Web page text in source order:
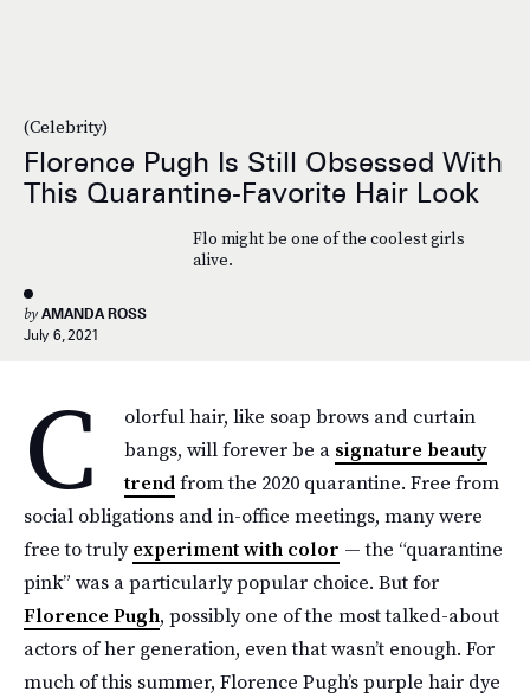
(Celebrity)
Florence Pugh Is Still Obsessed With
This Quarantine-Favorite Hair Look
Flo might be one of the coolest girls
alive.
by AMANDA ROSS
July 6, 2021
C
olorful hair, like soap brows and curtain
bangs, will forever be a signature beauty
trendfrom the 2020 quarantine. Free from
social obligations and in-office meetings, many were
free to trulyexperiment with color — the “quarantine
pink” was a particularly popular choice. But for
Florence Pugh, possibly one of the most talked-about
actors of her generation, even that wasn’t enough. For
much of this summer, Florence Pugh’s purple hair dye